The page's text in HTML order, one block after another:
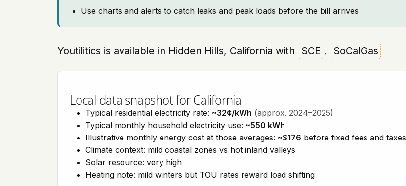
Use charts and alerts to catch leaks and peak loads before the bill arrives
Youtilitics is available in Hidden Hills, California with SCE , SoCalGas
Local data snapshot for California
Typical residential electricity rate: ~32¢/kWh (approx. 2024–2025)
Typical monthly household electricity use: ~550 kWh
Illustrative monthly energy cost at those averages: ~$176 before fixed fees and taxes
Climate context: mild coastal zones vs hot inland valleys
Solar resource: very high
Heating note: mild winters but TOU rates reward load shifting